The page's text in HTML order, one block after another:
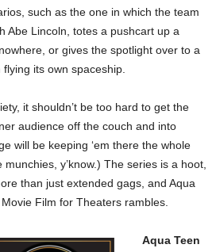
such as the one in which the team
Abe Lincoln, totes a pushcart up a
or gives the spotlight over to a
its own spaceship.
it shouldn’t be too hard to get the
audience off the couch and into
will be keeping ‘em there the whole
y’know.) The series is a hoot,
than just extended gags, and Aqua
Film for Theaters rambles.
Aqua Teen